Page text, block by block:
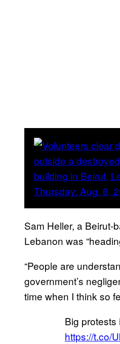
Sam Heller, a Beirut-
Lebanon was
“People are
government’s
time when I think so
Big protests
https://t.co/